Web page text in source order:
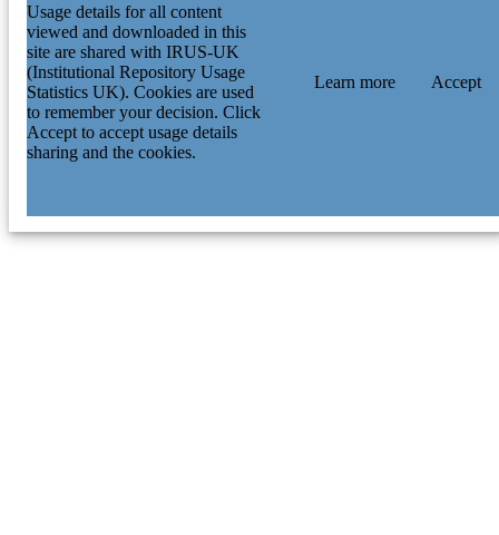
Usage details for all content
viewed and downloaded in this
site are shared with IRUS-UK
(Institutional Repository Usage
Statistics UK). Cookies are used
to remember your decision. Click
Accept to accept usage details
sharing and the cookies.
Learn more Accept